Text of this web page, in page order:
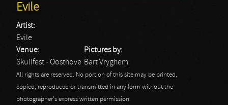
Evile
Artist:
Evile
Venue:
Skullfest - Oosthove
Pictures by:
Bart Vryghem
All rights are reserved. No portion of this site may be printed,
copied, reproduced or transmitted in any form without the
photographer's express written permission.